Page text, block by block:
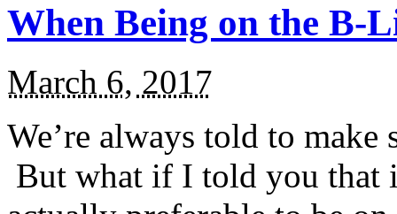
When Being on the B-
March 6, 2017
We’re always told to
But what if I told you that